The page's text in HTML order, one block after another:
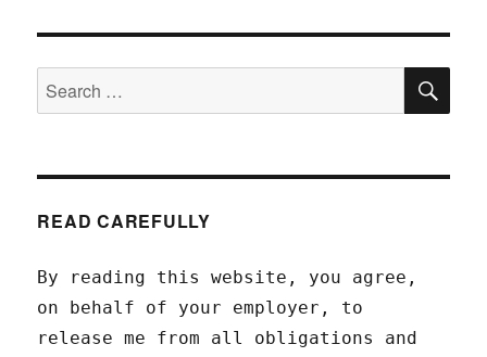
Search
for:
READ CAREFULLY
By reading this website, you agree,
on behalf of your employer, to
release me from all obligations and